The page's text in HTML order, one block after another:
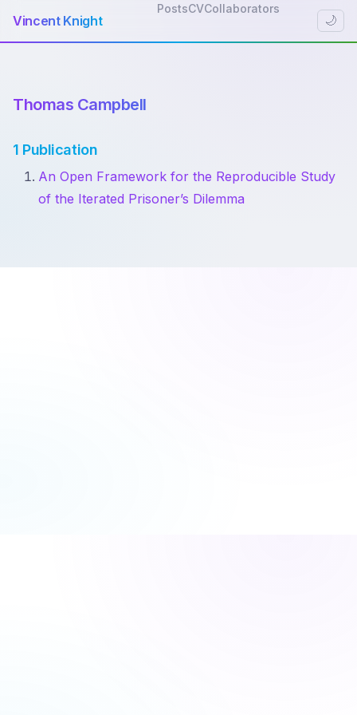
Vincent Knight
PostsCVCollaborators
🌙
Thomas Campbell
1 Publication
An Open Framework for the Reproducible Study
of the Iterated Prisoner’s Dilemma